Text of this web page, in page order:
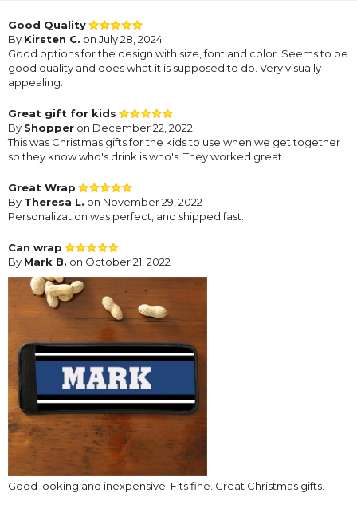
Good Quality
By Kirsten C. on July 28, 2024
Good options for the design with size, font and color. Seems to be
good quality and does what it is supposed to do. Very visually
appealing.
Great gift for kids
By Shopper on December 22, 2022
This was Christmas gifts for the kids to use when we get together
so they know who's drink is who's. They worked great.
Great Wrap
By Theresa L. on November 29, 2022
Personalization was perfect, and shipped fast.
Can wrap
By Mark B. on October 21, 2022
Good looking and inexpensive. Fits fine. Great Christmas gifts.